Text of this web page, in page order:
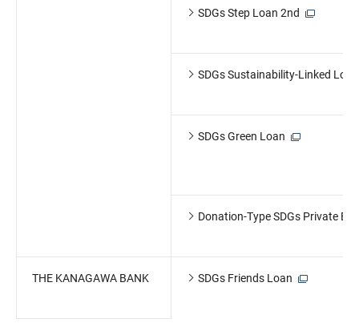
SDGs Step Loan 2nd
SDGs Sustainability-Linked Loan
SDGs Green Loan
Donation-Type SDGs Private
THE KANAGAWA BANK SDGs Friends Loan